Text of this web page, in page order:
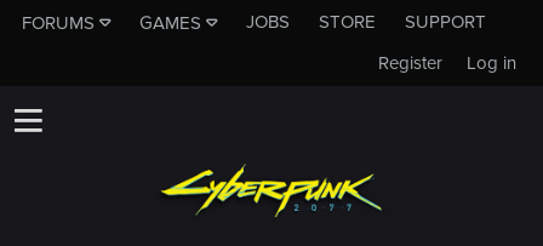
FORUMS GAMES JOBS STORE
SUPPORT
Log in
Register